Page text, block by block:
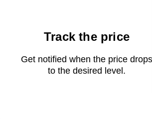
Track the price
Get notified when the price drops
to the desired level.